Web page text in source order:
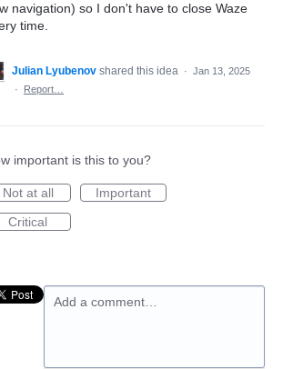
navigation) so I don't have to close Waze
time.
Julian Lyubenov shared this idea · Jan 13, 2025
·
Report…
important is this to you?
Not at all
Important
Critical
Add a comment…